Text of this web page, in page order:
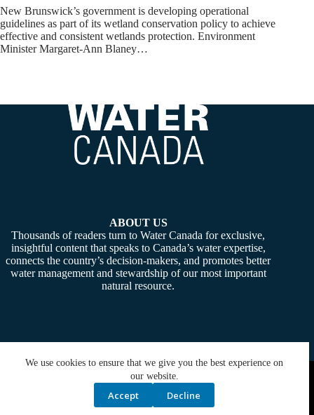
We use cookies to ensure that we give you the best experience on
our website.
Accept Decline
New Brunswick’s government is developing operational
guidelines as part of its wetland conservation policy to achieve
effective and consistent wetlands protection. Environment
Minister Margaret-Ann Blaney…
ABOUT US
Thousands of readers turn to Water Canada for exclusive,
insightful content that speaks to Canada’s water expertise,
connects the country’s decision-makers, and promotes better
water management and stewardship of our most important
natural resource.
Copyright © 2026 - Water Canada. Powered By:SiteMedia